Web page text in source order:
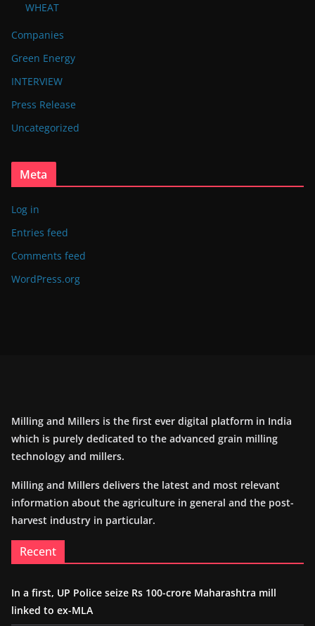
WHEAT
Companies
Green Energy
INTERVIEW
Press Release
Uncategorized
Meta
Log in
Entries feed
Comments feed
WordPress.org
Milling and Millers is the first ever digital platform in India
which is purely dedicated to the advanced grain milling
technology and millers.
Milling and Millers delivers the latest and most relevant
information about the agriculture in general and the post-
harvest industry in particular.
Recent
In a first, UP Police seize Rs 100-crore Maharashtra mill
linked to ex-MLA